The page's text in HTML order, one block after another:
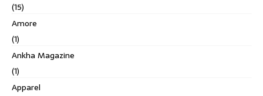
(15)
Amore
(1)
Ankha Magazine
(1)
Apparel